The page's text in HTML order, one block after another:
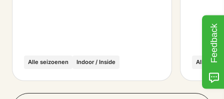
Alle seizoenen Indoor / Inside Alle Feedback